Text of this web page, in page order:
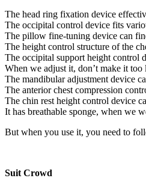
The head ring fixation device
The occipital control device fits
The pillow fine-tuning device can
The height control structure of the
The occipital support height control
When we adjust it, don’t make it too
The mandibular adjustment device
The anterior chest compression
The chin rest height control device
It has breathable sponge, when we
But when you use it, you need to
Suit Crowd